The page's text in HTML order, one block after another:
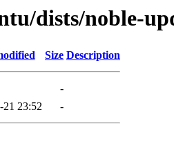
dists/noble-
Size Description
-
21 23:52 -